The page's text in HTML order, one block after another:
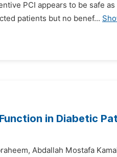
PCI appears to be safe
patients but no benef...
in Diabetic
Abdallah Mostafa